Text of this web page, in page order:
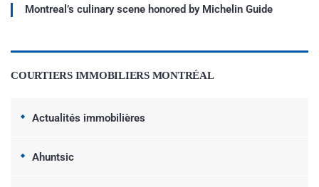
Montreal’s culinary scene honored by Michelin Guide
COURTIERS IMMOBILIERS MONTRÉAL
Actualités immobilières
Ahuntsic